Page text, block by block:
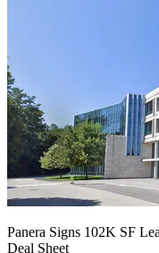
Panera Signs 102K SF
Deal Sheet